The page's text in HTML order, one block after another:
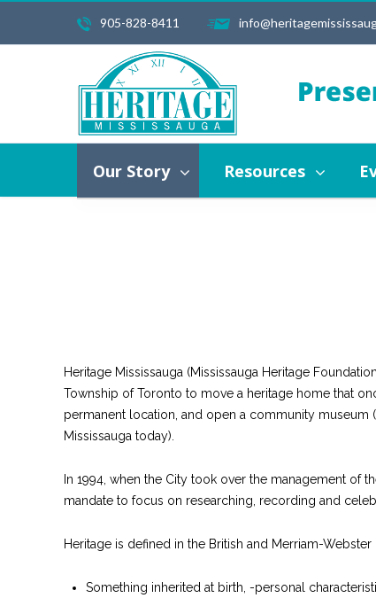
905-828-8411
Our Story Resources
Heritage Mississauga (Mississauga Heritage
Township of Toronto to move a heritage home that
permanent location, and open a community
Mississauga today).
In 1994, when the City took over the management of
mandate to focus on researching, recording and
Heritage is defined in the British and Merriam-
Something inherited at birth, -personal
Our Story
Vision, Mission, Values
Resources Events